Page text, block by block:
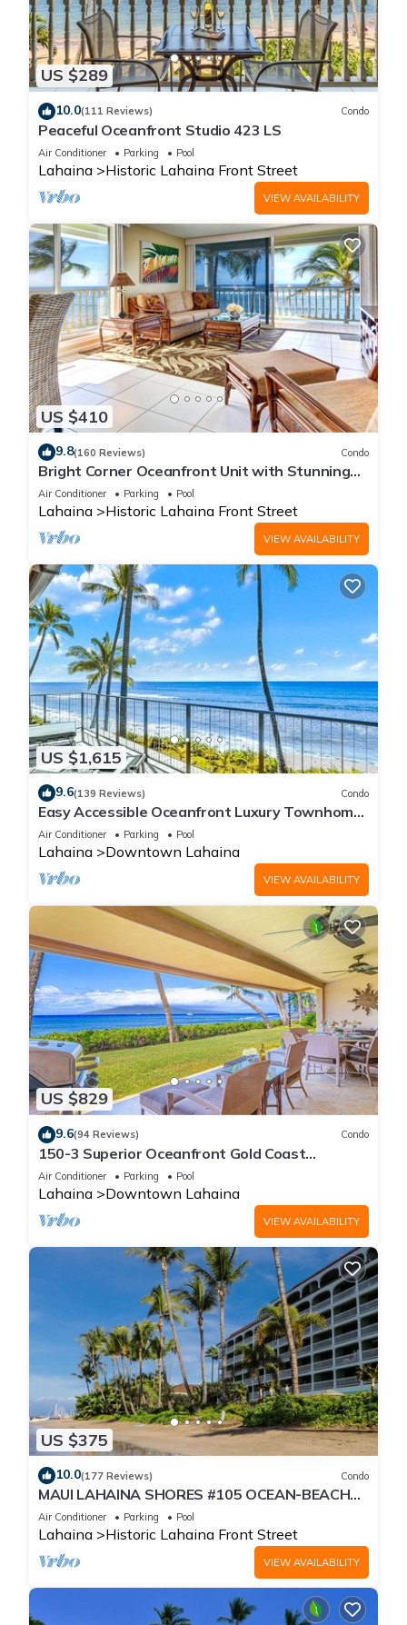
US $289
10.0(111 Reviews) Condo
Peaceful Oceanfront Studio 423 LS
Air Conditioner Parking Pool
Lahaina Historic Lahaina Front Street
VIEW AVAILABILITY
US $410
9.8(160 Reviews) Condo
Bright Corner Oceanfront Unit with Stunning
Sunsets
Air Conditioner Parking Pool
Lahaina Historic Lahaina Front Street
VIEW AVAILABILITY
US $1,615
9.6(139 Reviews) Condo
Easy Accessible Oceanfront Luxury Townhome
in Puamana
Air Conditioner Parking Pool
Lahaina Downtown Lahaina
VIEW AVAILABILITY
US $829
9.6(94 Reviews) Condo
150-3 Superior Oceanfront Gold Coast
Location.
Air Conditioner Parking Pool
Lahaina Downtown Lahaina
VIEW AVAILABILITY
US $375
10.0(177 Reviews) Condo
MAUI LAHAINA SHORES #105 OCEAN-BEACH
FRONT SUITE 1 BED, 2 BATH GROUND FLOOR
Air Conditioner Parking Pool
Lahaina Historic Lahaina Front Street
VIEW AVAILABILITY